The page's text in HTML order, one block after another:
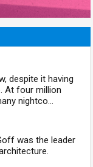
despite it having
At four million
nightco...
was the leader